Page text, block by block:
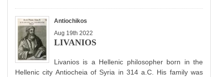
Antiochikos
Aug 19th 2022
LIVANIOS
Livanios is a Hellenic philosopher born in the
Hellenic city Antiocheia of Syria in 314 a.C. His family was